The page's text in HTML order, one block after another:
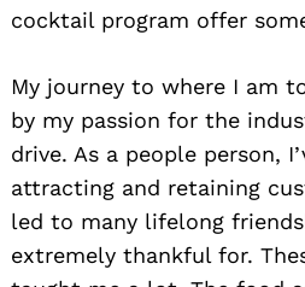
cocktail program offer
My journey to where I am
by my passion for the
drive. As a people person,
attracting and retaining
led to many lifelong
extremely thankful for.